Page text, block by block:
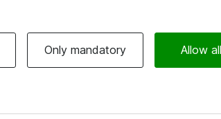
Only mandatory Allow all